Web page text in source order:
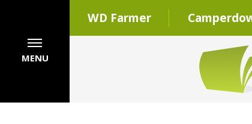
WD Farmer
MENU